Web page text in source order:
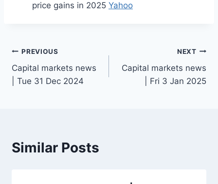
price gains in 2025 Yahoo
Post
navigation
PREVIOUS
Capital markets news
| Tue 31 Dec 2024
NEXT
Capital markets news
| Fri 3 Jan 2025
Similar Posts